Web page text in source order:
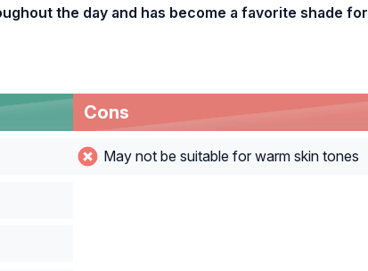
the day and has become a favorite shade for
Cons
May not be suitable for warm skin tones